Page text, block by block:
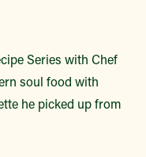
Series with Chef
soul food with
he picked up from